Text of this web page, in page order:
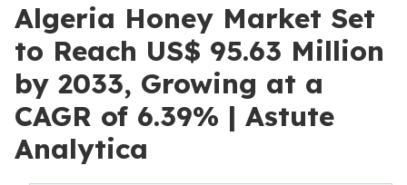
Algeria Honey Market Set
to Reach US$ 95.63 Million
by 2033, Growing at a
CAGR of 6.39% | Astute
Analytica